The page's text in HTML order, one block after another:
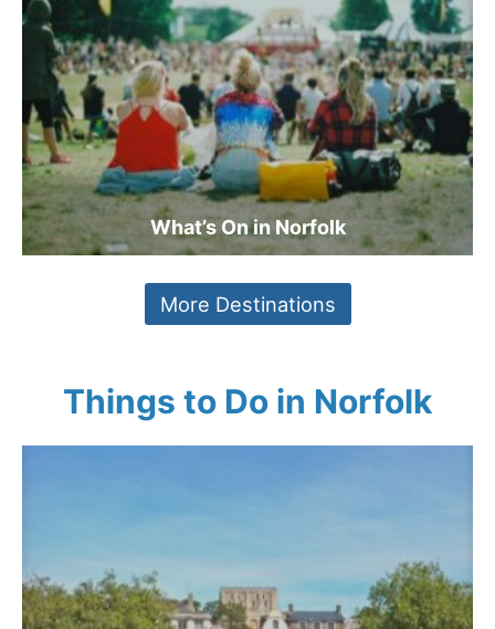
What’s On in Norfolk
More Destinations
Things to Do in Norfolk